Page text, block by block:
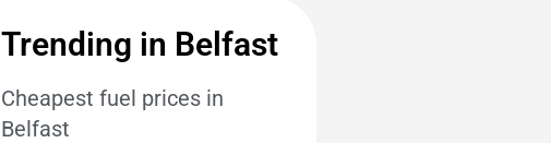
Trending in Belfast
Cheapest fuel prices in
Belfast